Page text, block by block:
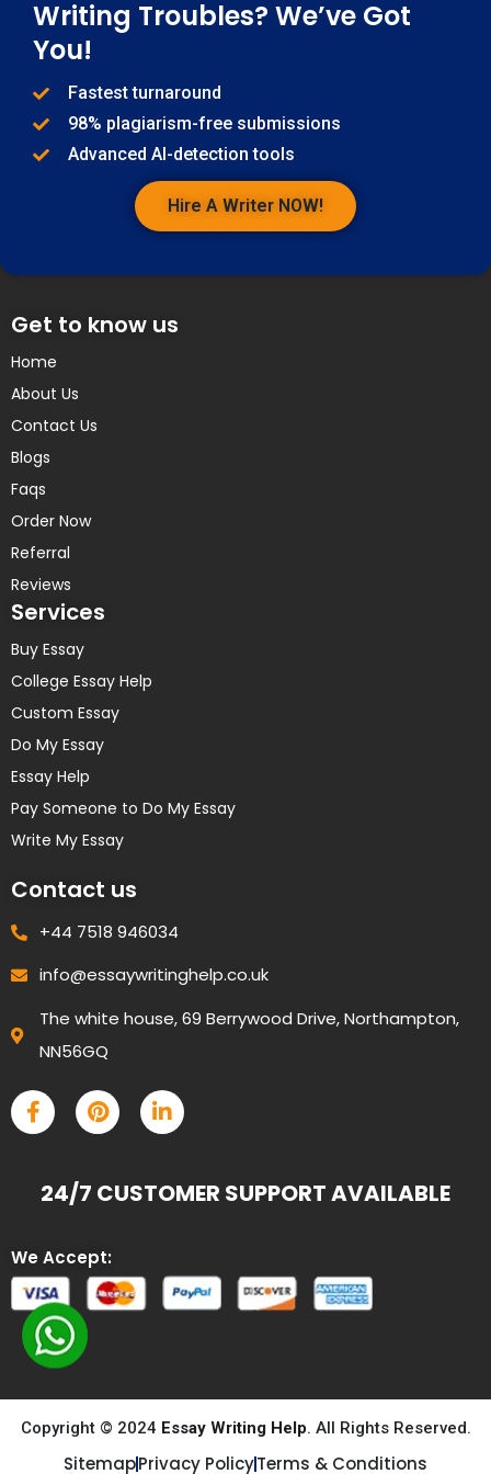
Writing Troubles? We’ve Got
You!
Fastest turnaround
98% plagiarism-free submissions
Advanced AI-detection tools
Hire A Writer NOW!
Get to know us
Home
About Us
Contact Us
Blogs
Faqs
Order Now
Referral
Reviews
Services
Buy Essay
College Essay Help
Custom Essay
Do My Essay
Essay Help
Pay Someone to Do My Essay
Write My Essay
Contact us
+44 7518 946034
info@essaywritinghelp.co.uk
The white house, 69 Berrywood Drive, Northampton,
NN56GQ
24/7 CUSTOMER SUPPORT AVAILABLE
We Accept:
Copyright © 2024 Essay Writing Help. All Rights Reserved.
SitemapPrivacy PolicyTerms & Conditions